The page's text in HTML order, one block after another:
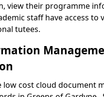
view their programme
staff have access
tutees.
low cost cloud document